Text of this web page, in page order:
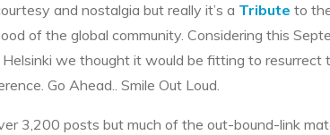
and nostalgia but really it’s a Tribute to
of the global community. Considering this
we thought it would be fitting to resurrect
Go Ahead.. Smile Out Loud.
3,200 posts but much of the out-bound-link